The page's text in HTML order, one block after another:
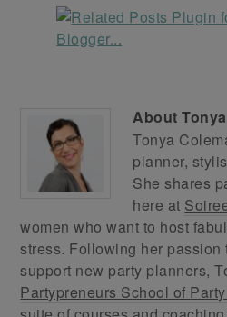
AboutTonya
Tonya
planner,
She shares
here at
women who want to host
stress. Following her passion
support new party planners,
Partypreneurs School of